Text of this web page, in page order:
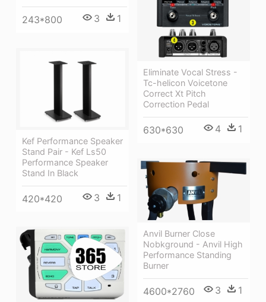
243*800 3 1
Eliminate Vocal Stress -
Tc-helicon Voicetone
Correct Xt Pitch
Correction Pedal
630*630 4 1
Kef Performance Speaker
Stand Pair - Kef Ls50
Performance Speaker
Stand In Black
420*420 3 1
Anvil Burner Close
Nobkground - Anvil High
Performance Standing
Burner
4600*2760 3 1